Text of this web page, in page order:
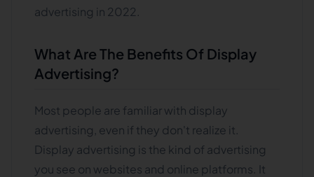
advertising in 2022.
What Are The Benefits Of Display
Advertising?
Most people are familiar with display
advertising, even if they don't realize it.
Display advertising is the kind of advertising
you see on websites and online platforms. It